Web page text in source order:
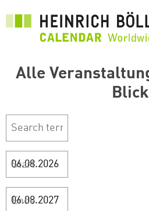
основного
Alle
Blick
Start
Ende